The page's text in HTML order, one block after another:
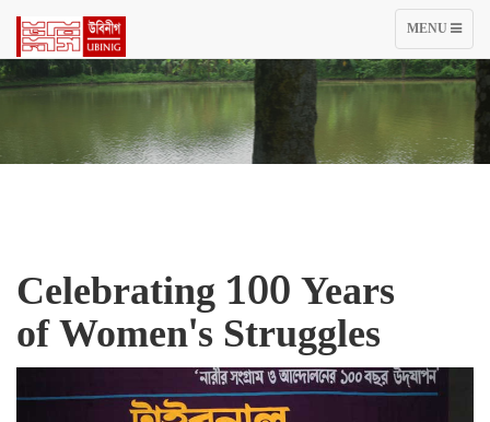
TOGGLE
NAVIGATION
MENU
Celebrating 100 Years
of Women's Struggles